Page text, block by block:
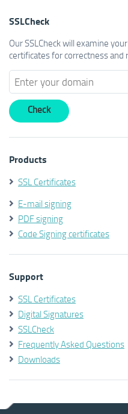
SSLCheck
Our SSLCheck will examine
certificates for correctness
Products
SSL Certificates
E-mail signing
PDF signing
Code Signing certificates
Support
SSL Certificates
Digital Signatures
SSLCheck
Frequently Asked Questions
Downloads